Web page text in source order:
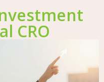
CRO